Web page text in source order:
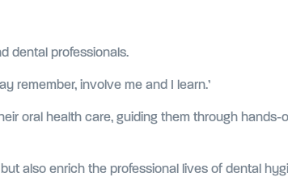
dental professionals.
remember, involve me and I learn.’
oral health care, guiding them through
also enrich the professional lives of dental